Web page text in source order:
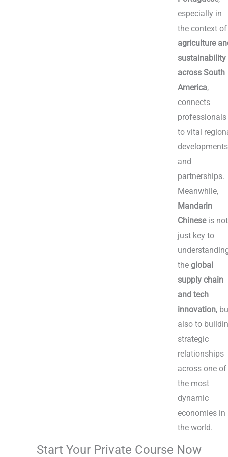
especially in
the context of
agriculture
sustainability
across South
America,
connects
professionals
to vital
developments
and
partnerships.
Meanwhile,
Mandarin
Chineseis not
just key to
theglobal
supply chain
and tech
innovation,
also to
strategic
relationships
across one of
the most
dynamic
economies in
the world.
Start Your Private Course Now